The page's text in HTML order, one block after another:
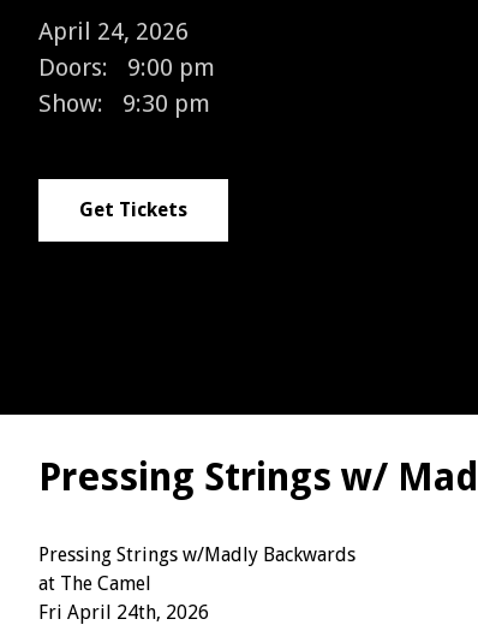
April 24, 2026
Doors:
9:00 pm
Show:
9:30 pm
Get Tickets
Pressing Strings w/
Pressing Strings w/Madly Backwards
at The Camel
Fri April 24th, 2026